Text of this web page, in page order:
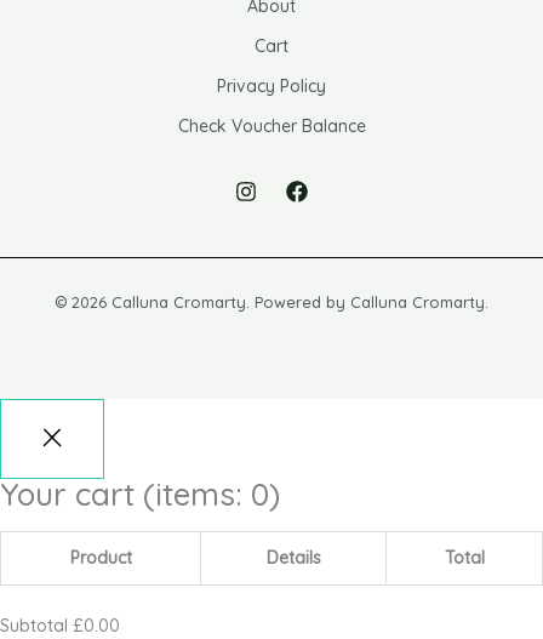
About
Cart
Privacy Policy
Check Voucher Balance
© 2026 Calluna Cromarty. Powered by Calluna Cromarty.
Your cart (items: 0)
Product Details Total
Subtotal £0.00